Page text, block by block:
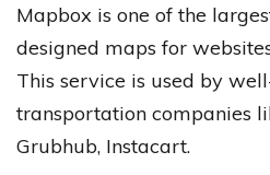
Mapbox is one of the
designed maps for
This service is used by
transportation companies
Grubhub, Instacart.